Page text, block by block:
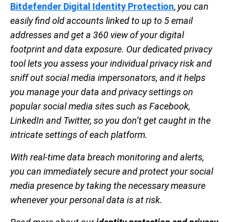
Bitdefender Digital Identity Protection, you can
easily find old accounts linked to up to 5 email
addresses and get a 360 view of your digital
footprint and data exposure. Our dedicated privacy
tool lets you assess your individual privacy risk and
sniff out social media impersonators, and it helps
you manage your data and privacy settings on
popular social media sites such as Facebook,
LinkedIn and Twitter, so you don’t get caught in the
intricate settings of each platform.
With real-time data breach monitoring and alerts,
you can immediately secure and protect your social
media presence by taking the necessary measure
whenever your personal data is at risk.